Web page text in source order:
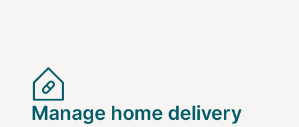
Manage home delivery